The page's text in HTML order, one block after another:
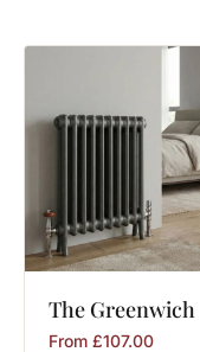
The Greenwich
From £107.00